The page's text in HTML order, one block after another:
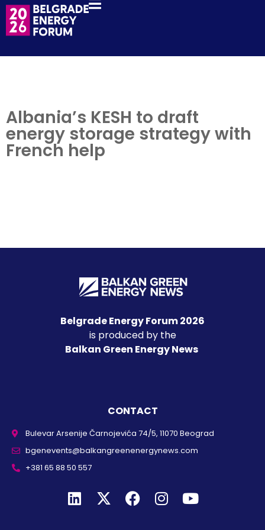
Albania’s KESH to draft
energy storage strategy with
French help
Belgrade Energy Forum 2026
is produced by the
Balkan Green Energy News
CONTACT
Bulevar Arsenije Čarnojevića 74/5, 11070 Beograd
bgenevents@balkangreenenergynews.com
+381 65 88 50 557